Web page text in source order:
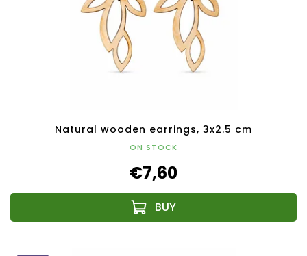
Natural wooden earrings, 3x2.5 cm
ON STOCK
€7,60